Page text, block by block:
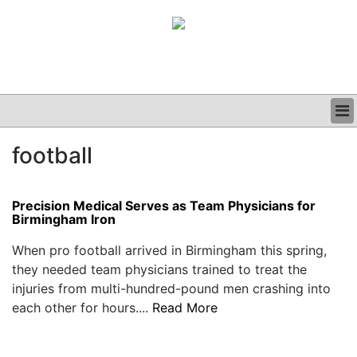
CLINICAL
PODCAST
football
Precision Medical Serves as Team Physicians for
Birmingham Iron
When pro football arrived in Birmingham this spring,
they needed team physicians trained to treat the
injuries from multi-hundred-pound men crashing into
each other for hours.... Read More